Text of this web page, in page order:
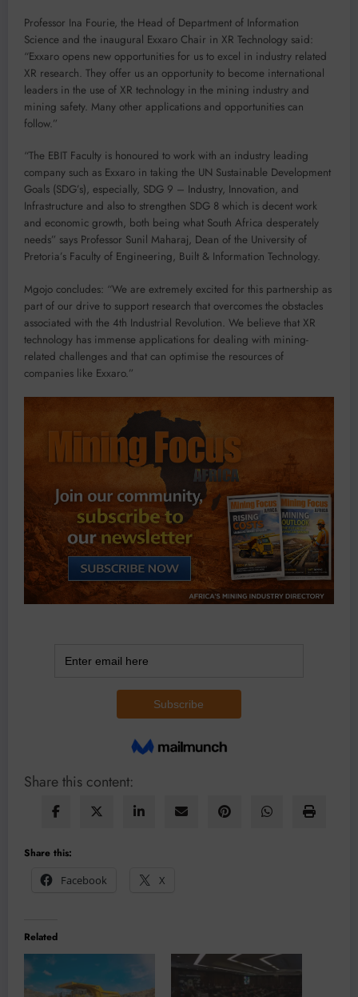
Professor Ina Fourie, the Head of Department of Information
Science and the inaugural Exxaro Chair in XR Technology said:
“Exxaro opens new opportunities for us to excel in industry related
XR research. They offer us an opportunity to become international
leaders in the use of XR technology in the mining industry and
mining safety. Many other applications and opportunities can
follow.”
“The EBIT Faculty is honoured to work with an industry leading
company such as Exxaro in taking the UN Sustainable Development
Goals (SDG’s), especially, SDG 9 – Industry, Innovation, and
Infrastructure and also to strengthen SDG 8 which is decent work
and economic growth, both being what South Africa desperately
needs” says Professor Sunil Maharaj, Dean of the University of
Pretoria’s Faculty of Engineering, Built & Information Technology.
Mgojo concludes: “We are extremely excited for this partnership as
part of our drive to support research that overcomes the obstacles
associated with the 4th Industrial Revolution. We believe that XR
technology has immense applications for dealing with mining-
related challenges and that can optimise the resources of
companies like Exxaro.”
Share this content:
Share this:
Facebook
X
Related